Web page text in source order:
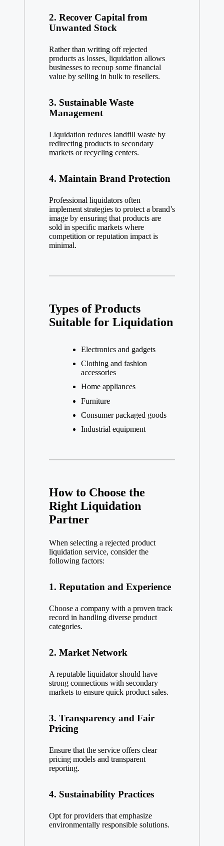
2. Recover Capital from
Unwanted Stock
Rather than writing off rejected
products as losses, liquidation allows
businesses to recoup some financial
value by selling in bulk to resellers.
3. Sustainable Waste
Management
Liquidation reduces landfill waste by
redirecting products to secondary
markets or recycling centers.
4. Maintain Brand Protection
Professional liquidators often
implement strategies to protect a brand’s
image by ensuring that products are
sold in specific markets where
competition or reputation impact is
minimal.
Types of Products
Suitable for Liquidation
Electronics and gadgets
Clothing and fashion
accessories
Home appliances
Furniture
Consumer packaged goods
Industrial equipment
How to Choose the
Right Liquidation
Partner
When selecting a rejected product
liquidation service, consider the
following factors:
1. Reputation and Experience
Choose a company with a proven track
record in handling diverse product
categories.
2. Market Network
A reputable liquidator should have
strong connections with secondary
markets to ensure quick product sales.
3. Transparency and Fair
Pricing
Ensure that the service offers clear
pricing models and transparent
reporting.
4. Sustainability Practices
Opt for providers that emphasize
environmentally responsible solutions.